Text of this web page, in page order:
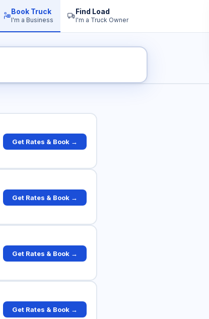
Book Truck
I'm a Business
Find Load
I'm a Truck Owner
Rates
Get Rates & Book →
Get Rates & Book →
Get Rates & Book →
Get Rates & Book →